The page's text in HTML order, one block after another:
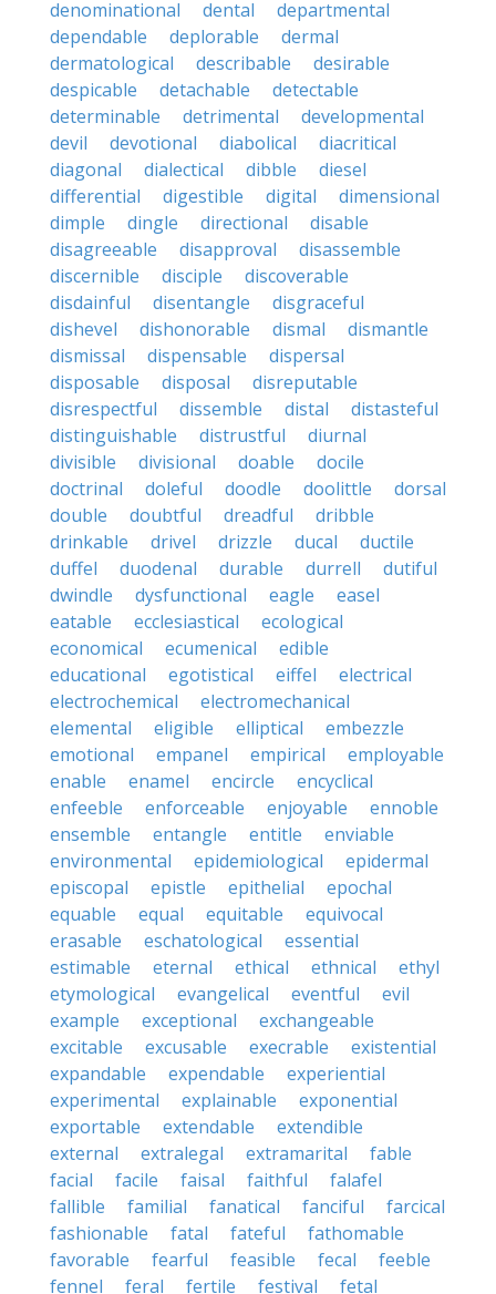
denominational dental
departmental
dependable
deplorable
dermal
dermatological
describable
desirable
despicable
detachable
detectable
determinable
detrimental
developmental
devil
devotional diabolical
diacritical
diagonal
dialectical dibble
diesel
differential
digestible digital
dimensional
dimple
dingle directional
disable
disagreeable
disapproval
disassemble
discernible
disciple
discoverable
disdainful
disentangle
disgraceful
dishevel
dishonorable dismal
dismantle
dismissal
dispensable
dispersal
disposable
disposal
disreputable
disrespectful
dissemble distal
distasteful
distinguishable
distrustful
diurnal
divisible
divisional doable
docile
doctrinal
doleful doodle doolittle
dorsal
double
doubtful dreadful
dribble
drinkable
drivel drizzle ducal
ductile
duffel
duodenal durable durrell
dutiful
dwindle
dysfunctional eagle
easel
eatable
ecclesiastical
ecological
economical
ecumenical
edible
educational
egotistical eiffel
electrical
electrochemical
electromechanical
elemental
eligible elliptical
embezzle
emotional
empanel empirical
employable
enable
enamel encircle
encyclical
enfeeble
enforceable enjoyable
ennoble
ensemble
entangle entitle
enviable
environmental
epidemiological
epidermal
episcopal
epistle epithelial
epochal
equable
equal equitable
equivocal
erasable
eschatological
essential
estimable
eternal ethical ethnical
ethyl
etymological
evangelical eventful
evil
example
exceptional
exchangeable
excitable
excusable execrable
existential
expandable
expendable
experiential
experimental
explainable
exponential
exportable
extendable
extendible
external
extralegal extramarital
fable
facial
facile faisal faithful
falafel
fallible
familial fanatical fanciful
farcical
fashionable
fatal fateful
fathomable
favorable
fearful feasible fecal
feeble
fennel
feral fertile festival
fetal